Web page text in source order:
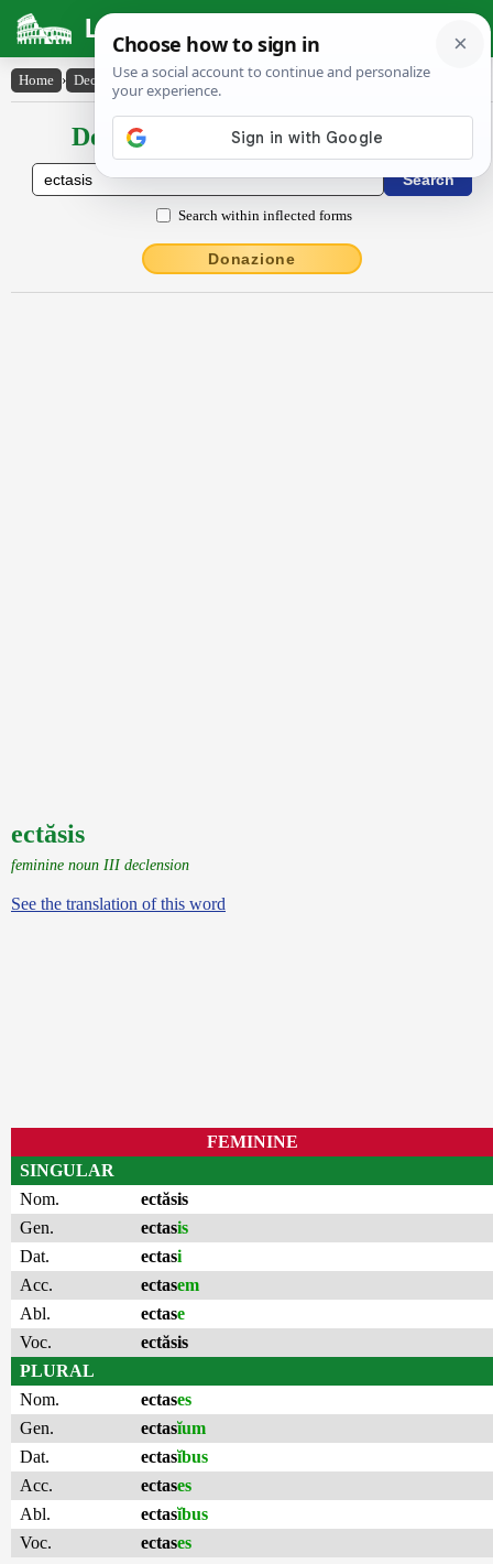
Latin Dictionary
Home › Declensions / Conjugations › ectăsis
Declensions / Conjugations latin
Search within inflected forms
Donazione
ectăsis
feminine noun III declension
See the translation of this word
FEMININE
SINGULAR
Nom.
ectăsis
Gen.
ectasis
Dat.
ectasi
Acc.
ectasem
Abl.
ectase
Voc.
ectăsis
PLURAL
Nom.
ectases
Gen.
ectasĭum
Dat.
ectasĭbus
Acc.
ectases
Abl.
ectasĭbus
Voc.
ectases